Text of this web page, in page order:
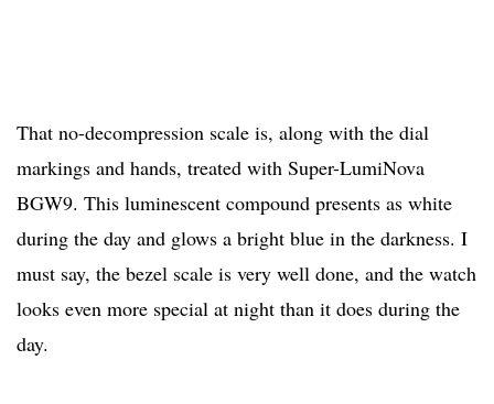
That no-decompression scale is, along with the dial
markings and hands, treated with Super-LumiNova
BGW9. This luminescent compound presents as white
during the day and glows a bright blue in the darkness. I
must say, the bezel scale is very well done, and the watch
looks even more special at night than it does during the
day.